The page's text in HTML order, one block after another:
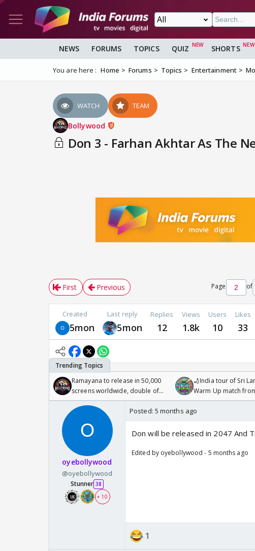
NEWS FORUMS TOPICS QUIZ SHORTS
You are here : Home Forums Topics Entertainment
WATCH TEAM
Bollywood
Don 3 - Farhan Akhtar As The
First Previous Page of
Created
5mon
Last reply
5mon
Replies
12
Views
1.8k
Users
10
Likes
33
Ramayana to release in 50,000
screens worldwide, double of
Odyssey
🏏India tour of Sri
Warm Up match
/08/2026🏏
oyebollywood
@oyebollywood
Stunner 38
+ 10
Posted: 5 months ago
Don will be released in 2047 And
Edited by oyebollywood - 5 months ago
1